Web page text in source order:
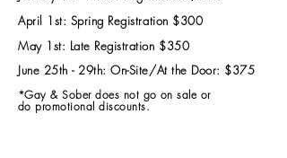
April 1st: Spring Registration $300
May 1st: Late Registration $350
June 25th - 29th: On-Site/At the Door: $375
*Gay & Sober does not go on sale or
do promotional discounts.